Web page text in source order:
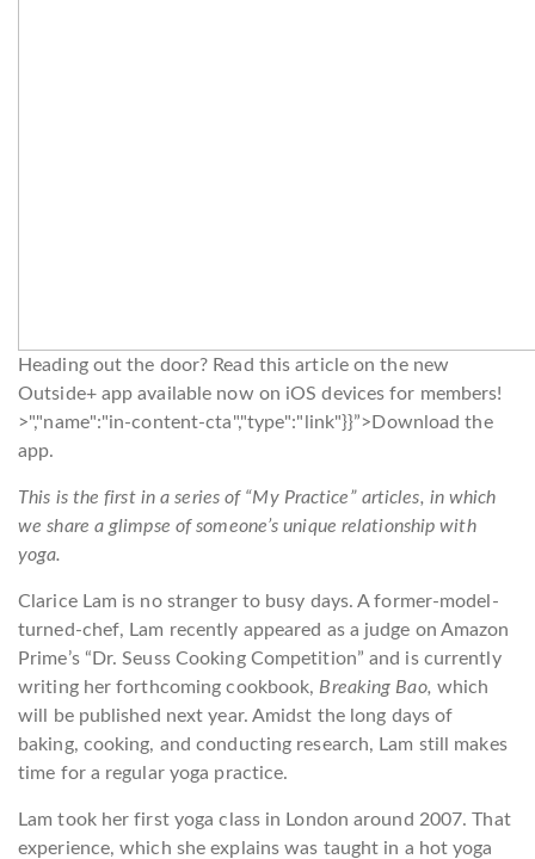
Heading out the door? Read this article on the new
Outside+ app available now on iOS devices for members!
>","name":"in-content-cta","type":"link"}}”>Download the
app.
This is the first in a series of “My Practice” articles, in which
we share a glimpse of someone’s unique relationship with
yoga.
Clarice Lam is no stranger to busy days. A former-model-
turned-chef, Lam recently appeared as a judge on Amazon
Prime’s “Dr. Seuss Cooking Competition” and is currently
writing her forthcoming cookbook, Breaking Bao, which
will be published next year. Amidst the long days of
baking, cooking, and conducting research, Lam still makes
time for a regular yoga practice.
Lam took her first yoga class in London around 2007. That
experience, which she explains was taught in a hot yoga